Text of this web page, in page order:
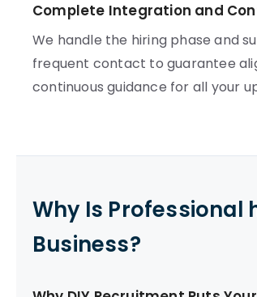
Complete Integration and
We handle the hiring phase and
frequent contact to guarantee
continuous guidance for all your
Why Is
Business?